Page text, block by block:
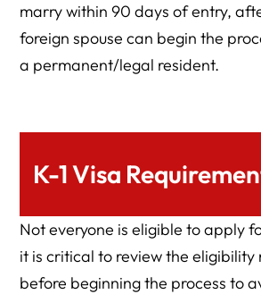
marry within 90 days of entry,
foreign spouse can begin the
a permanent/legal resident.
K-1 Visa
Not everyone is eligible to apply
it is critical to review the eligibility
before beginning the process to